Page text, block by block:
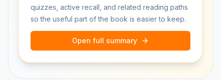
quizzes, active recall, and related reading paths
so the useful part of the book is easier to keep.
Open full summary